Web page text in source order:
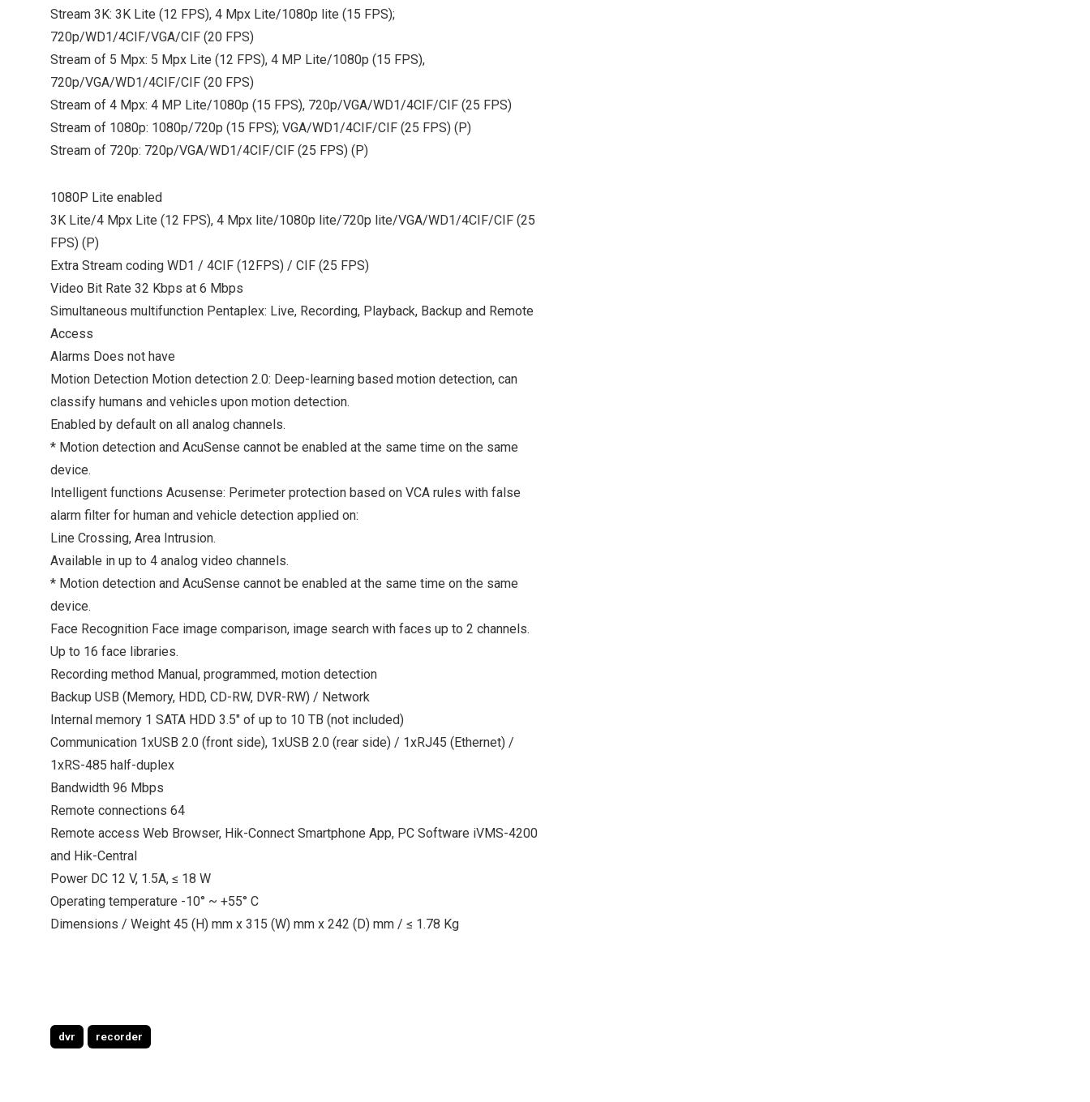
Stream 3K: 3K Lite (12 FPS), 4 Mpx Lite/1080p lite (15 FPS);
720p/WD1/4CIF/VGA/CIF (20 FPS)
Stream of 5 Mpx: 5 Mpx Lite (12 FPS), 4 MP Lite/1080p (15 FPS),
720p/VGA/WD1/4CIF/CIF (20 FPS)
Stream of 4 Mpx: 4 MP Lite/1080p (15 FPS), 720p/VGA/WD1/4CIF/CIF (25 FPS)
Stream of 1080p: 1080p/720p (15 FPS); VGA/WD1/4CIF/CIF (25 FPS) (P)
Stream of 720p: 720p/VGA/WD1/4CIF/CIF (25 FPS) (P)
1080P Lite enabled
3K Lite/4 Mpx Lite (12 FPS), 4 Mpx lite/1080p lite/720p lite/VGA/WD1/4CIF/CIF (25
FPS) (P)
Extra Stream coding WD1 / 4CIF (12FPS) / CIF (25 FPS)
Video Bit Rate 32 Kbps at 6 Mbps
Simultaneous multifunction Pentaplex: Live, Recording, Playback, Backup and Remote
Access
Alarms Does not have
Motion Detection Motion detection 2.0: Deep-learning based motion detection, can
classify humans and vehicles upon motion detection.
Enabled by default on all analog channels.
* Motion detection and AcuSense cannot be enabled at the same time on the same
device.
Intelligent functions Acusense: Perimeter protection based on VCA rules with false
alarm filter for human and vehicle detection applied on:
Line Crossing, Area Intrusion.
Available in up to 4 analog video channels.
* Motion detection and AcuSense cannot be enabled at the same time on the same
device.
Face Recognition Face image comparison, image search with faces up to 2 channels.
Up to 16 face libraries.
Recording method Manual, programmed, motion detection
Backup USB (Memory, HDD, CD-RW, DVR-RW) / Network
Internal memory 1 SATA HDD 3.5" of up to 10 TB (not included)
Communication 1xUSB 2.0 (front side), 1xUSB 2.0 (rear side) / 1xRJ45 (Ethernet) /
1xRS-485 half-duplex
Bandwidth 96 Mbps
Remote connections 64
Remote access Web Browser, Hik-Connect Smartphone App, PC Software iVMS-4200
and Hik-Central
Power DC 12 V, 1.5A, ≤ 18 W
Operating temperature -10° ~ +55° C
Dimensions / Weight 45 (H) mm x 315 (W) mm x 242 (D) mm / ≤ 1.78 Kg
dvr recorder